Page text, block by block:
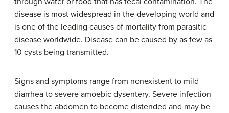
disease is most widespread in the developing world and
is one of the leading causes of mortality from parasitic
disease worldwide. Disease can be caused by as few as
10 cysts being transmitted.
Signs and symptoms range from nonexistent to mild
diarrhea to severe amoebic dysentery. Severe infection
causes the abdomen to become distended and may be